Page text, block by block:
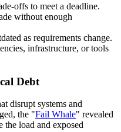
offs to meet a deadline.
without enough
as requirements change.
infrastructure, or tools
Debt
disrupt systems and
the "Fail Whale" revealed
the load and exposed